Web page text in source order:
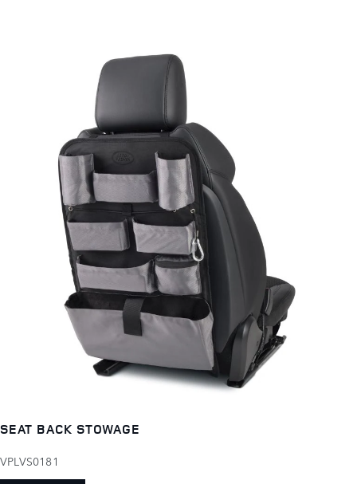
SEAT BACK STOWAGE
VPLVS0181